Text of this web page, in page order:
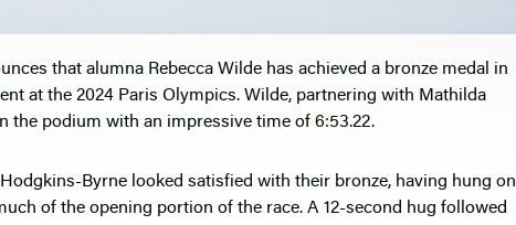
that alumna Rebecca Wilde has achieved a bronze medal in
at the 2024 Paris Olympics. Wilde, partnering with Mathilda
the podium with an impressive time of 6:53.22.
Byrne looked satisfied with their bronze, having hung on
of the opening portion of the race. A 12-second hug followed